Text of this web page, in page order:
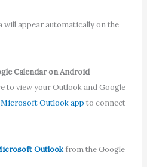
will appear automatically on the
Calendar on Android
to view your Outlook and Google
Microsoft Outlook app to connect
Outlook from the Google